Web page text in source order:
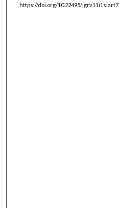
https://doi.org/10.22495/jgrv11i1siart7